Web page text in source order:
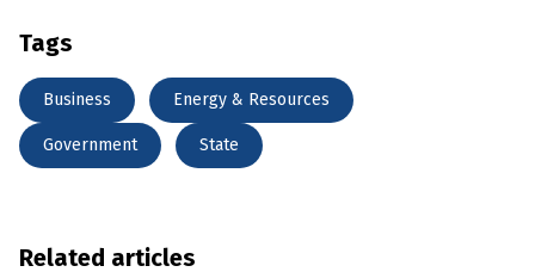
Tags
Business Energy & Resources
Government State
Related articles